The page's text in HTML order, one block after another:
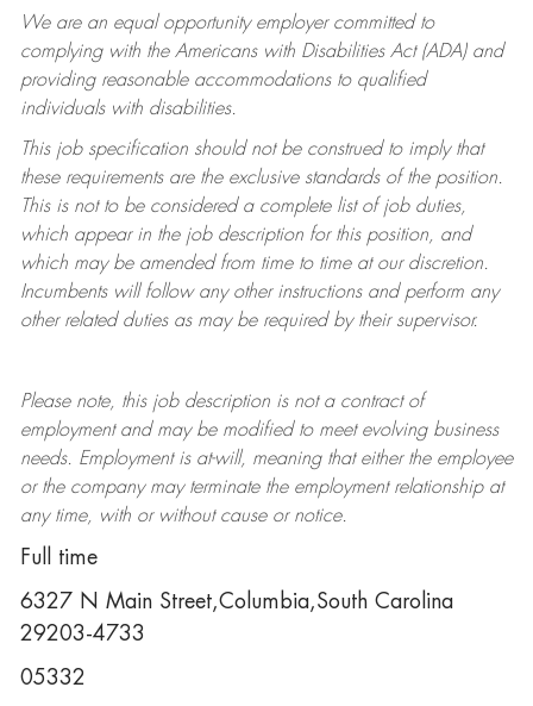
We are an equal opportunity employer committed to
complying withthe Americans with Disabilities Act (ADA) and
providing reasonable accommodations to qualified
individuals with disabilities.
This job specification should not be construed to imply that
these requirements are the exclusive standards of the position.
This is not to be considered a complete list of job duties,
which appear in the job description for this position, and
which may be amended from time to time at ourdiscretion.
Incumbents will follow any other instructions and perform any
other related duties as may be required by their supervisor.
Please note, this job description is not a contract of
employment and may be modifiedto meet evolving business
needs. Employment is at-will, meaning that either the employee
or the company may terminatethe employment relationship at
any time, with or without cause or notice.
Full time
6327 N Main Street,Columbia,South Carolina
29203-4733
05332